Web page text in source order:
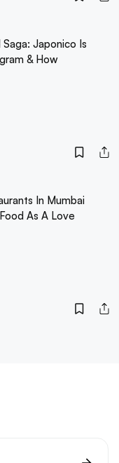
Japonico Is
& How
In Mumbai
As A Love